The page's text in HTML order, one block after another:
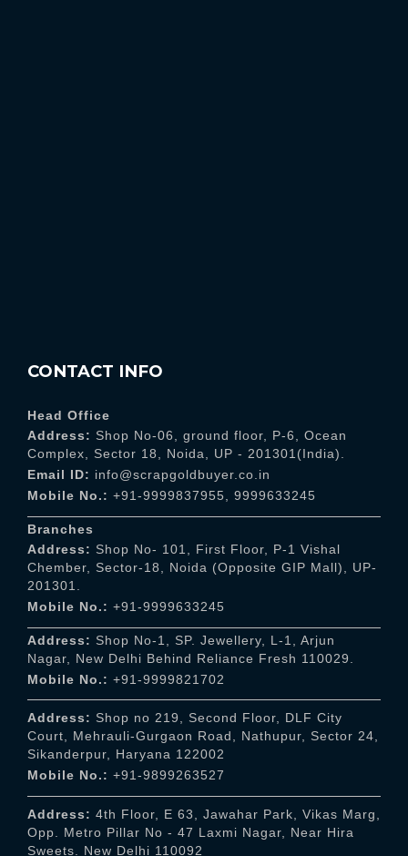
CONTACT INFO
Head Office
Address: Shop No-06, ground floor, P-6, Ocean
Complex, Sector 18, Noida, UP - 201301(India).
Email ID: info@scrapgoldbuyer.co.in
Mobile No.: +91-9999837955 9999633245
Branches
Address: Shop No- 101, First Floor, P-1 Vishal
Chember, Sector-18, Noida (Opposite GIP Mall), UP-
201301.
Mobile No.: +91-9999633245
Address: Shop No-1, SP. Jewellery, L-1, Arjun
Nagar, New Delhi Behind Reliance Fresh 110029.
Mobile No.: +91-9999821702
Address: Shop no 219, Second Floor, DLF City
Court, Mehrauli-Gurgaon Road, Nathupur, Sector 24,
Sikanderpur, Haryana 122002
Mobile No.: +91-9899263527
Address: 4th Floor, E 63, Jawahar Park, Vikas Marg,
Opp. Metro Pillar No - 47 Laxmi Nagar, Near Hira
Sweets. New Delhi 110092